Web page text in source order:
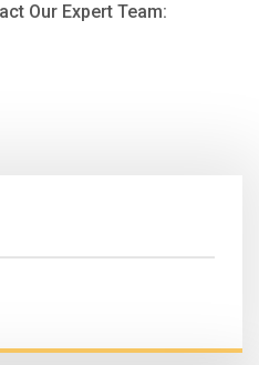
Our Expert Team: